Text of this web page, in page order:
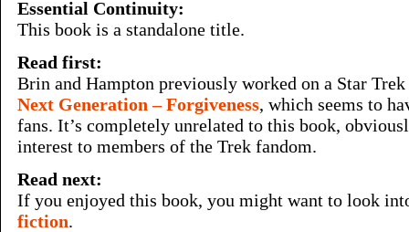
Essential Continuity:
This book is a standalone title.
Read first:
Brin and Hampton previously worked on a Star
Next Generation – Forgiveness, which seems to
fans. It’s completely unrelated to this book,
interest to members of the Trek fandom.
Read next:
If you enjoyed this book, you might want to look
fiction.